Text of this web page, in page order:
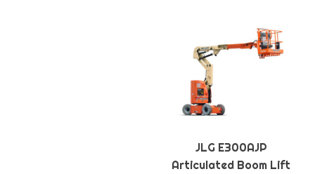
JLG E300AJP
Articulated Boom Lift